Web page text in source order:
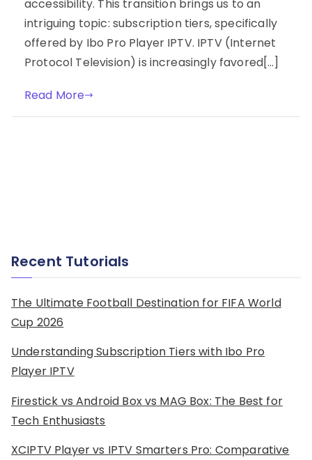
accessibility. This transition brings us to an
intriguing topic: subscription tiers, specifically
offered by Ibo Pro Player IPTV. IPTV (Internet
Protocol Television) is increasingly favored[…]
Read More
Recent Tutorials
The Ultimate Football Destination for FIFA World
Cup 2026
Understanding Subscription Tiers with Ibo Pro
Player IPTV
Firestick vs Android Box vs MAG Box: The Best for
Tech Enthusiasts
XCIPTV Player vs IPTV Smarters Pro: Comparative